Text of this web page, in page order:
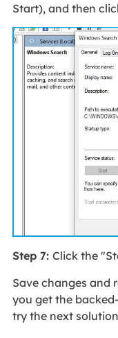
Start), and then
Step 7: Click the
Save changes and
you get the
try the next